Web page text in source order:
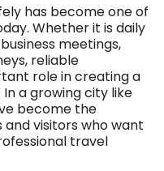
has become one of
Whether it is daily
meetings,
reliable
role in creating a
a growing city like
become the
visitors who want
travel